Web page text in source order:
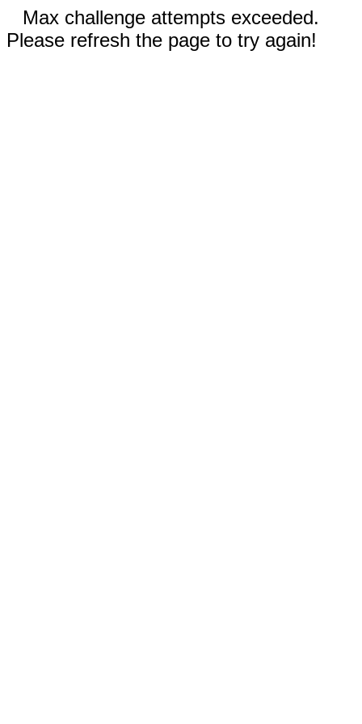
Max challenge attempts exceeded.
Please refresh the page to try again!